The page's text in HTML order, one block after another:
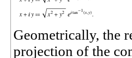
Geometrically, the
projection of the